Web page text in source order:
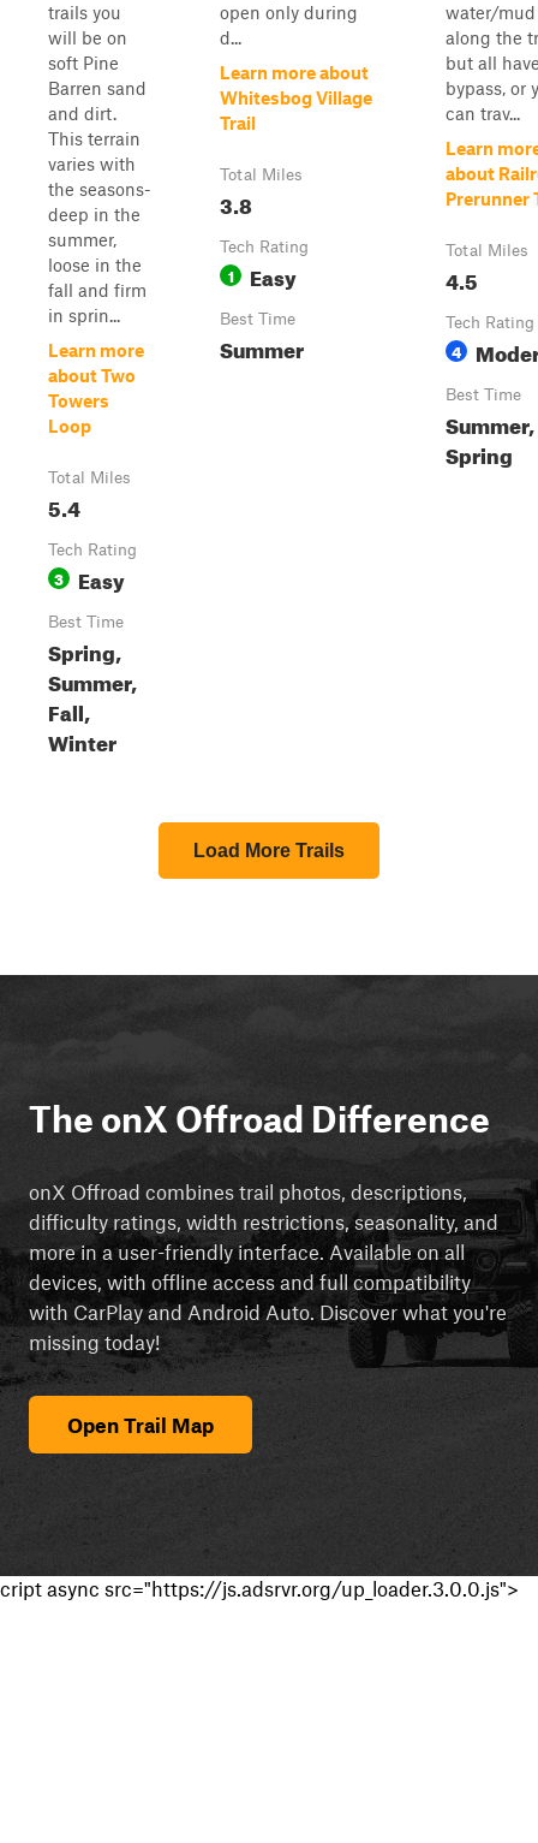
trails you
will be on
soft Pine
Barren sand
and dirt.
This terrain
varies with
the seasons-
deep in the
summer,
loose in the
fall and firm
in sprin...
Learn more
about Two
Towers
Loop
Total Miles
5.4
Tech Rating
3 Easy
Best Time
Spring,
Summer,
Fall,
Winter
open only during
d...
Learn more about
Whitesbog Village
Trail
Total Miles
3.8
Tech Rating
1 Easy
Best Time
Summer
water/mud
along the
but all
bypass, or
can trav...
Learn
about
Prerunner
Total Miles
4.5
Tech Rating
4
Best Time
Spring
Load More Trails
The onX Offroad Difference
onX Offroad combines trail photos, descriptions,
difficulty ratings, width restrictions, seasonality, and
more in a user-friendly interface. Available on all
devices, with offline access and full compatibility
with CarPlay and Android Auto. Discover what you're
missing today!
Open Trail Map
cript async src="https://js.adsrvr.org/up_loader.3.0.0.js">